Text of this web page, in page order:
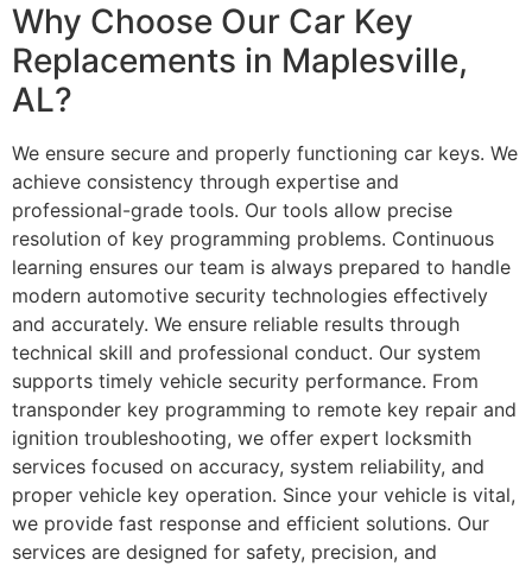
Why Choose Our Car Key
Replacements in Maplesville,
AL?
We ensure secure and properly functioning car keys. We
achieve consistency through expertise and
professional-grade tools. Our tools allow precise
resolution of key programming problems. Continuous
learning ensures our team is always prepared to handle
modern automotive security technologies effectively
and accurately. We ensure reliable results through
technical skill and professional conduct. Our system
supports timely vehicle security performance. From
transponder key programming to remote key repair and
ignition troubleshooting, we offer expert locksmith
services focused on accuracy, system reliability, and
proper vehicle key operation. Since your vehicle is vital,
we provide fast response and efficient solutions. Our
services are designed for safety, precision, and